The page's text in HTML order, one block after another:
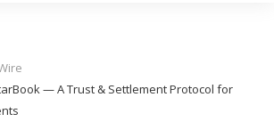
— A Trust & Settlement Protocol for